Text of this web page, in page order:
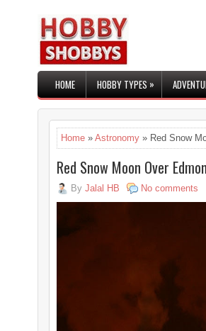
HOME HOBBY TYPES»
Home » Astronomy » Red Snow
Red Snow Moon Over
By Jalal HB No comments